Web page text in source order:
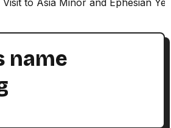
Visit to Asia Minor and Ephesian
name